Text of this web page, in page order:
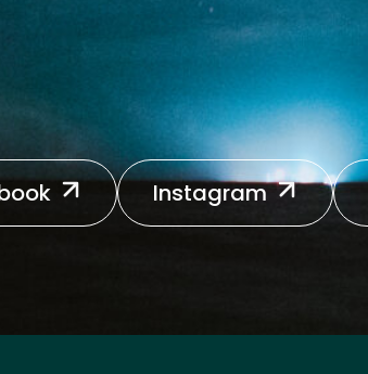
Instagram